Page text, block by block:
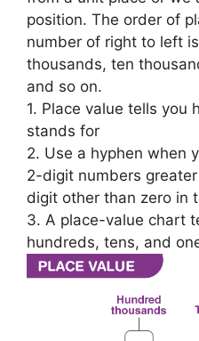
position. The order of
number of right to left
thousands, ten
and so on.
1. Place value tells you
stands for
2. Use a hyphen when
2-digit numbers
digit other than zero in
3. A place-value chart
hundreds, tens, and